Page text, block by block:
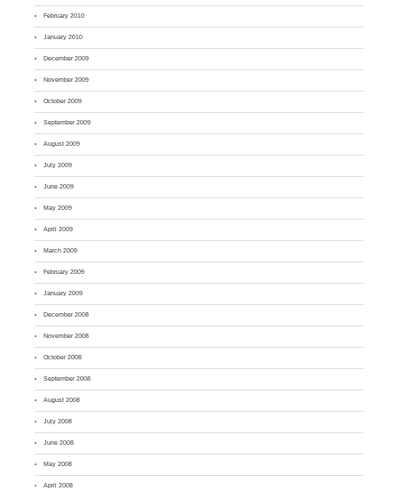
February 2010
January 2010
December 2009
November 2009
October 2009
September 2009
August 2009
July 2009
June 2009
May 2009
April 2009
March 2009
February 2009
January 2009
December 2008
November 2008
October 2008
September 2008
August 2008
July 2008
June 2008
May 2008
April 2008